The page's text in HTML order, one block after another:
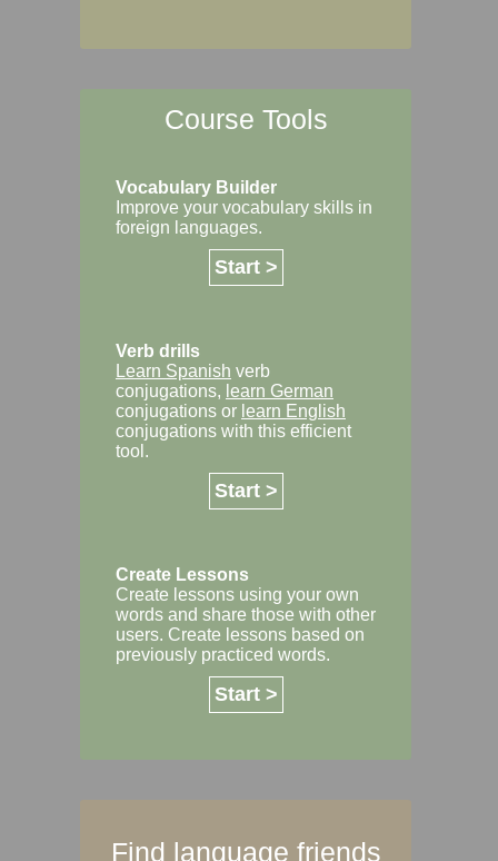
Course Tools
Vocabulary Builder
Improve your vocabulary skills in
foreign languages.
Start >
Verb drills
Learn Spanish verb
conjugations, learn German
conjugations or learn English
conjugations with this efficient
tool.
Start >
Create Lessons
Create lessons using your own
words and share those with other
users. Create lessons based on
previously practiced words.
Start >
Find language friends